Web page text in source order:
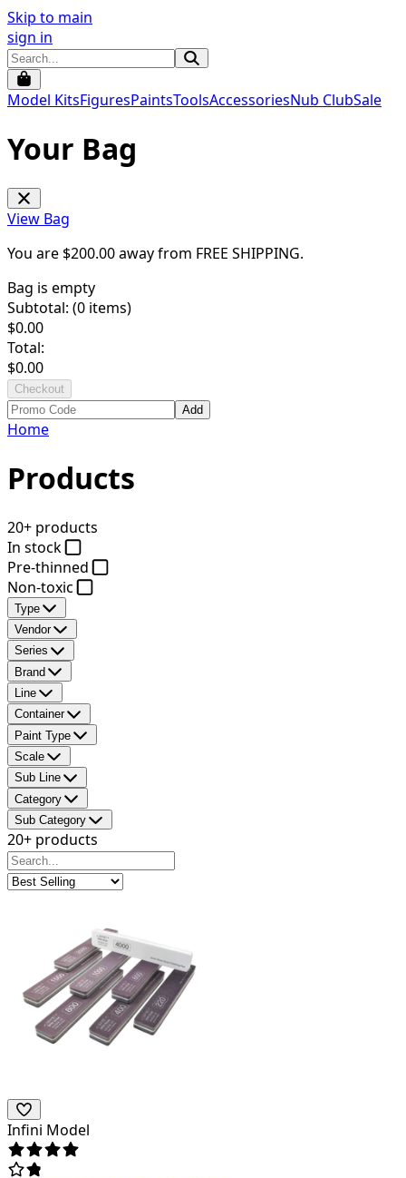
Skip to main
sign in
Model KitsFiguresPaintsToolsAccessoriesNub ClubSale
Your Bag
View Bag
You are $200.00away from FREE SHIPPING.
Bag is empty
Subtotal: (0 items)
$0.00
Total:
$0.00
Checkout
Add
Home
Products
20+ products
In stock
Pre-thinned
Non-toxic
Type
Vendor
Series
Brand
Line
Container
Paint Type
Scale
Sub Line
Category
Sub Category
20+ products
Infini Model